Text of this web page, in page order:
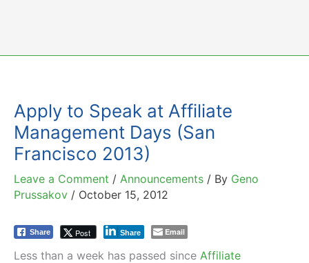
Apply to Speak at Affiliate
Management Days (San
Francisco 2013)
Leave a Comment / Announcements / By Geno
Prussakov / October 15, 2012
Share Post Share Email
Less than a week has passed since Affiliate